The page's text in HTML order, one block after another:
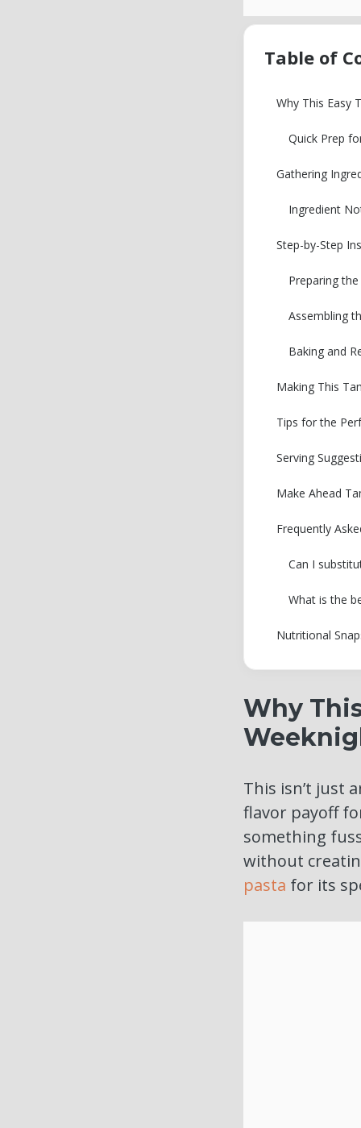
Table of
Why This Easy
Quick Prep
Gathering
Ingredient
Step-by-Step
Preparing
Assembling
Baking and
Making This
Tips for the
Serving
Make Ahead
Frequently
Can I
What is the
Nutritional
Why
This isn’t just
flavor payoff
something
without
pasta for its